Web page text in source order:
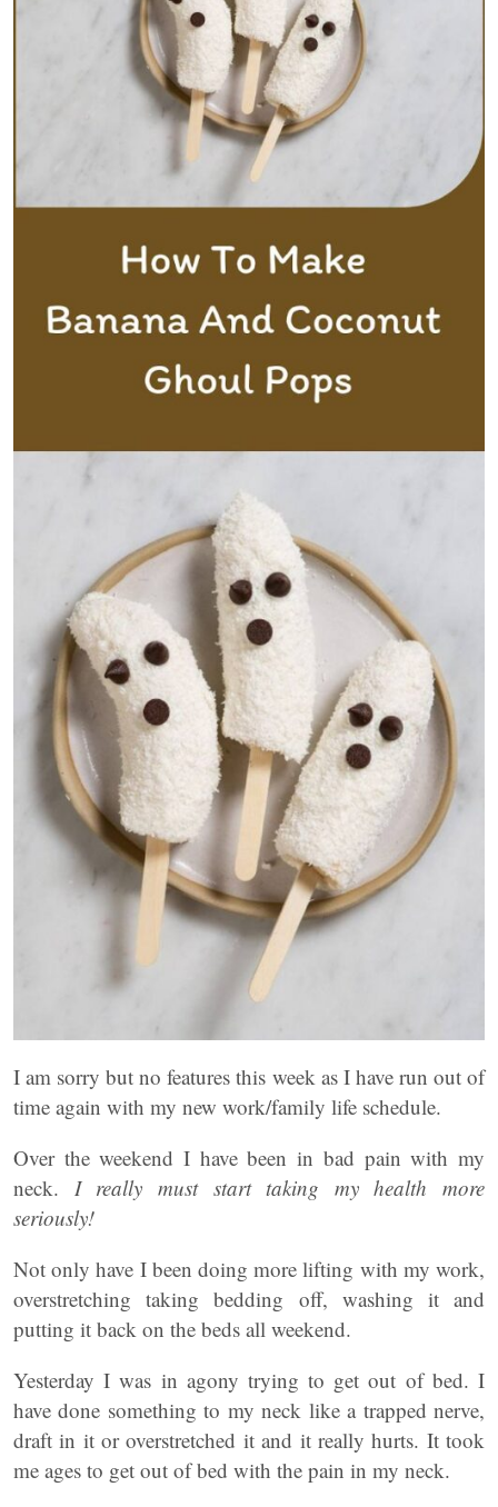
I am sorry but no features this week as I have run out of
time again with my new work/family life schedule.
Over the weekend I have been in bad pain with my
neck. I really must start taking my health more
seriously!
Not only have I been doing more lifting with my work,
overstretching taking bedding off, washing it and
putting it back on the beds all weekend.
Yesterday I was in agony trying to get out of bed. I
have done something to my neck like a trapped nerve,
draft in it or overstretched it and it really hurts. It took
me ages to get out of bed with the pain in my neck.